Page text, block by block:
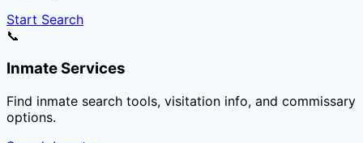
Start Search
📞
Inmate Services
Find inmate search tools, visitation info, and commissary
options.